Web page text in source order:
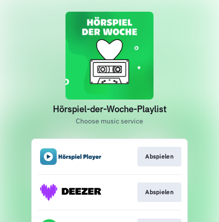
Hörspiel-der-Woche-Playlist
Choose music service
Abspielen
Abspielen